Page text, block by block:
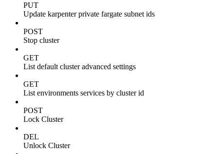
PUT
Update karpenter private fargate subnet ids
POST
Stop cluster
GET
List default cluster advanced settings
GET
List environments services by cluster id
POST
Lock Cluster
DEL
Unlock Cluster